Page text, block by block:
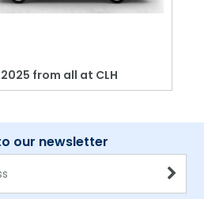
from all at CLH
our newsletter